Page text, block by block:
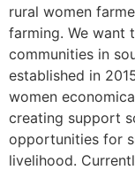
rural women
farming. We want
communities in
established in
women
creating support
opportunities for
livelihood.